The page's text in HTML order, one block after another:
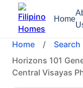
Home
Home /
Horizons 101
Central Visayas